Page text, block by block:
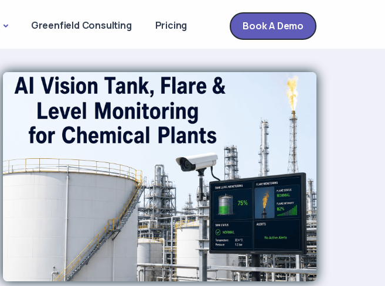
Greenfield Consulting Pricing Book A Demo